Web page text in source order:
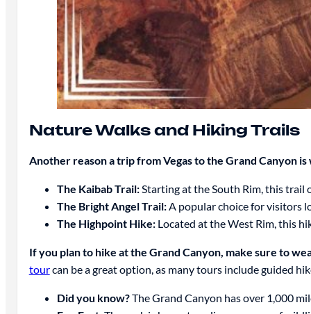
Nature Walks and Hiking Trails
Another reason a trip from Vegas to the Grand Canyon
The Kaibab Trail:Starting at the South Rim, this trail
The Bright Angel Trail:A popular choice for visitors
The Highpoint Hike:Located at the West Rim, this
If you plan to hike at the Grand Canyon, make sure to
tourcan be a great option, as many tours include guided
Did you know?The Grand Canyon has over 1,000